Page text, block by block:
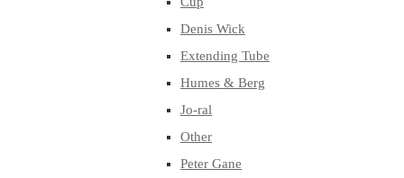
Denis Wick
Extending Tube
Humes & Berg
Jo-ral
Other
Peter Gane